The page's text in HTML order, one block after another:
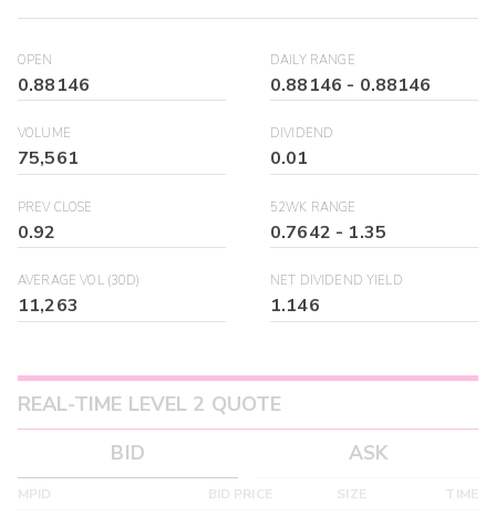
OPEN
0.88146
DAILY RANGE
0.88146 - 0.88146
VOLUME
75,561
DIVIDEND
0.01
PREV CLOSE
0.92
52WK RANGE
0.7642 - 1.35
AVERAGE VOL (30D)
11,263
NET DIVIDEND YIELD
1.146
REAL-TIME LEVEL 2 QUOTE
BID
ASK
MPID BID PRICE SIZE TIME